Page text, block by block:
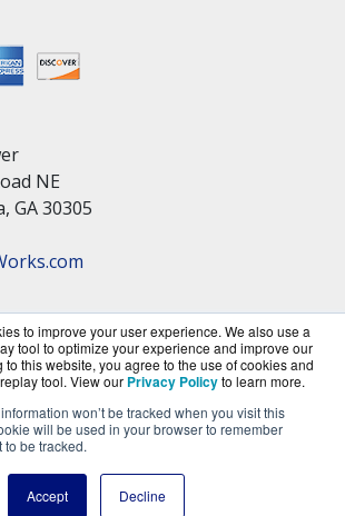
to improve your user experience. We also use a
tool to optimize your experience and improve our
this website, you agree to the use of cookies and
tool. View our Privacy Policyto learn more.
won’t be tracked when you visit this
will be used in your browser to remember
be tracked.
Accept Decline
NE
GA 30305
is a division ofBlueAlly, an
QNAP Networks reseller.
-2026. All Rights Reserved.
Termsand Privacy Policy